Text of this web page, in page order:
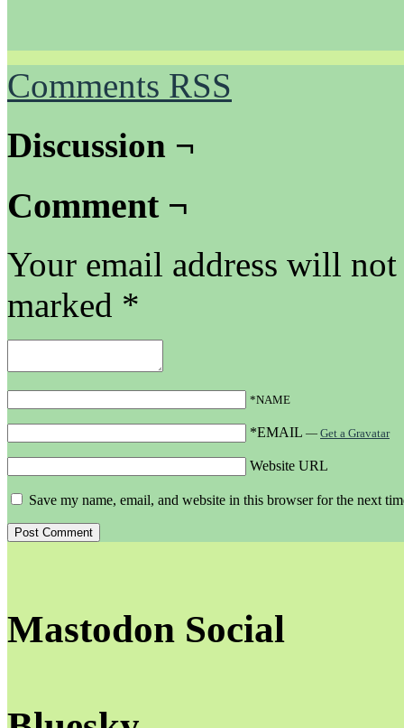
Comments RSS
Discussion ¬
Comment ¬
Your email address will
marked *
*NAME
*EMAIL — Get a Gravatar
Website URL
Save my name, email, and website in this browser for the next
Mastodon Social